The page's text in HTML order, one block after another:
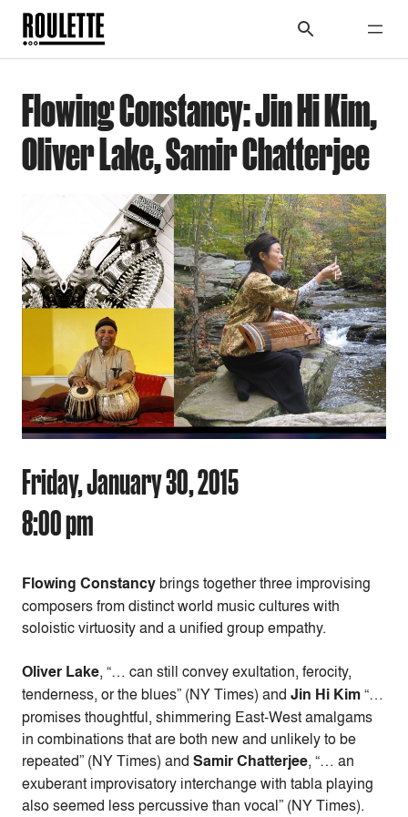
Flowing Constancy: Jin Hi Kim,
Oliver Lake, Samir Chatterjee
Friday, January 30, 2015
8:00 pm
Flowing Constancybrings together three improvising
composers from distinct world music cultures with
soloistic virtuosity and a unified group empathy.
Oliver Lake, “… can still convey exultation, ferocity,
tenderness, or the blues” (NY Times) and Jin Hi Kim“…
promises thoughtful, shimmering East-West amalgams
in combinations that are both new and unlikely to be
repeated” (NY Times) and Samir Chatterjee, “… an
exuberant improvisatory interchange with tabla playing
also seemed less percussive than vocal” (NY Times).